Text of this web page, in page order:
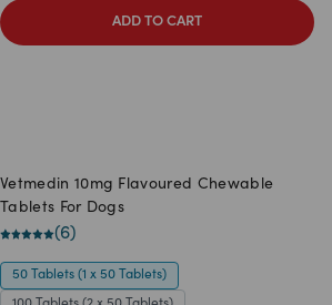
ADD TO CART
Vetmedin 10mg Flavoured Chewable
Tablets For Dogs
(6)
50 Tablets (1 x 50 Tablets)